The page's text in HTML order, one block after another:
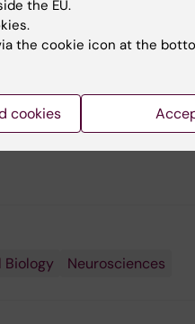
neuronal circuits.
control the generation of
development can be
cell-based replacement
as ALS and
Biology Neurosciences
the EU.
the cookie icon at the
cookies